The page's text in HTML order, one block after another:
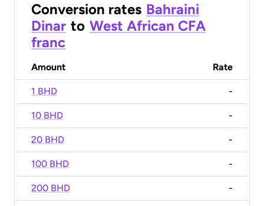
Conversion rates Bahraini
Dinar to West African CFA
franc
Amount Rate
1 BHD -
10 BHD -
20 BHD -
100 BHD -
200 BHD -